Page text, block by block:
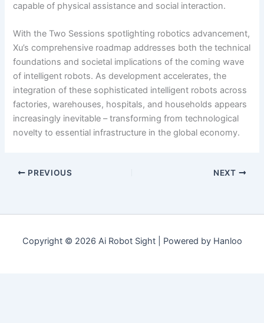
capable of physical assistance and social interaction.
With the Two Sessions spotlighting robotics advancement,
Xu’s comprehensive roadmap addresses both the technical
foundations and societal implications of the coming wave
of intelligent robots. As development accelerates, the
integration of these sophisticated intelligent robots across
factories, warehouses, hospitals, and households appears
increasingly inevitable – transforming from technological
novelty to essential infrastructure in the global economy.
PREVIOUS NEXT
Copyright © 2026 Ai Robot Sight | Powered by Hanloo